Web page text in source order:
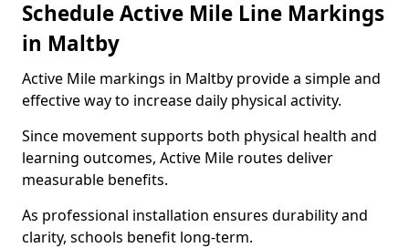
Schedule Active Mile Line Markings
in Maltby
Active Mile markings in Maltby provide a simple and
effective way to increase daily physical activity.
Since movement supports both physical health and
learning outcomes, Active Mile routes deliver
measurable benefits.
As professional installation ensures durability and
clarity, schools benefit long-term.